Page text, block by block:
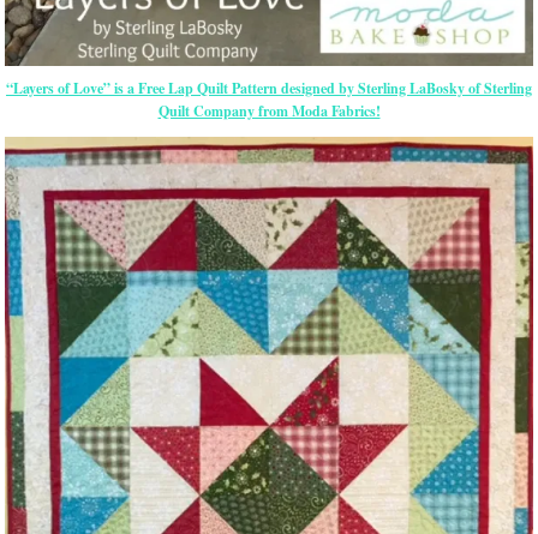
“Layers of Love” is a Free Lap Quilt Pattern designed by Sterling LaBosky of Sterling
Quilt Company from Moda Fabrics!